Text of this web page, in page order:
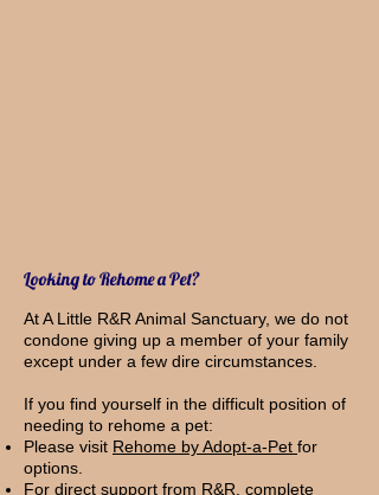
Looking to Rehome a Pet?
At A Little R&R Animal Sanctuary, we do not
condone giving up a member of your family
except under a few dire circumstances.
If you find yourself in the difficult position of
needing to rehome a pet:
Please visit Rehome by Adopt-a-Pet for
options.
For direct support from R&R, complete